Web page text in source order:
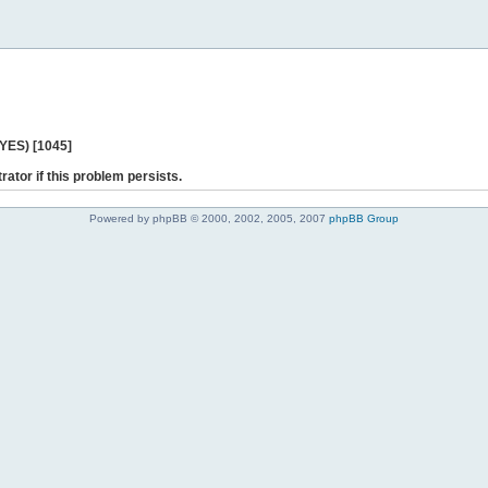
[1045]
if this problem persists.
Powered by phpBB © 2000, 2002, 2005, 2007 phpBB Group